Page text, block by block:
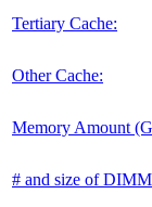
Tertiary Cache:
Other Cache:
Memory Amount
# and size of